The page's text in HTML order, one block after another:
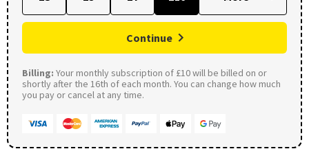
Continue
Billing: Your monthly subscription of £10 will be billed on or
shortly after the 16th of each month. You can change how much
you pay or cancel at any time.